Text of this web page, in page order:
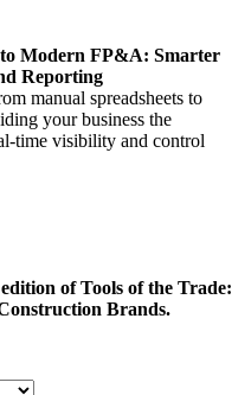
Modern FP&A: Smarter
Reporting
manual spreadsheets to
your business the
time visibility and control
of Tools of the Trade:
Brands.